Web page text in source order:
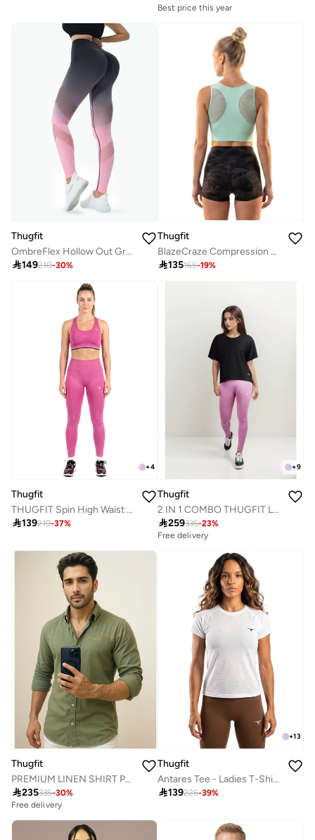
Best price this year
Thugfit
OmbreFlex Hollow Out Gradient Leggings PINK
149210-30%
Thugfit
BlazeCraze Compression Sports Bra - Light Green
135165-19%
+4
Thugfit
THUGFIT Spin High Waist Hollow Leggings - Pink
139219-37%
+9
Thugfit
2 IN 1 COMBO THUGFIT LOOSE MESH TSHIRT WITH PINK LEGGINGS
259335-23%
Free delivery
Thugfit
PREMIUM LINEN SHIRT PACK OF 2 WHITE + GREEN
235335-30%
Free delivery
+13
Thugfit
Antares Tee - Ladies T-Shirt - White
139225-39%